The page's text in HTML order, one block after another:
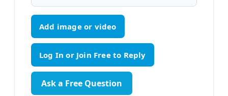
Add image or video
Ask a Free Question